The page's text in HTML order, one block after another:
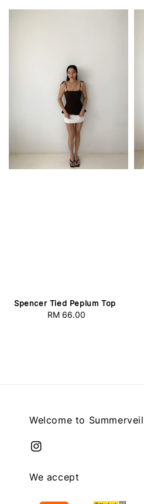
Spencer Tied Peplum Top
Regular
RM 66.00
Welcome to Summerveil
We accept